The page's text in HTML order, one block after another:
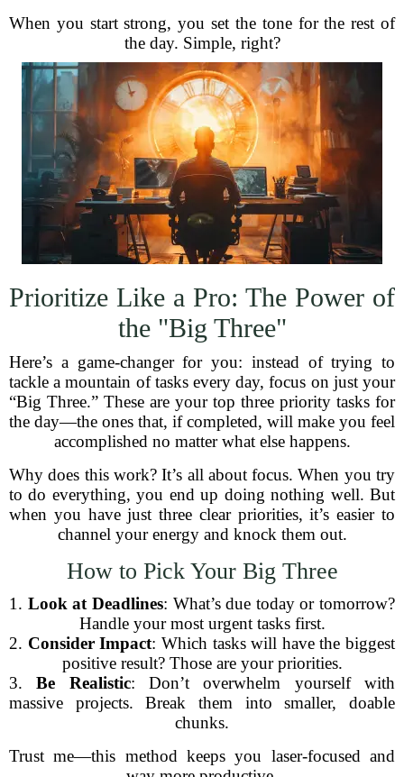
When you start strong, you set the tone for the rest of
the day. Simple, right?
Prioritize Like a Pro: The Power of
the "Big Three"
Here’s a game-changer for you: instead of trying to
tackle a mountain of tasks every day, focus on just your
“Big Three.” These are your top three priority tasks for
the day—the ones that, if completed, will make you feel
accomplished no matter what else happens.
Why does this work? It’s all about focus. When you try
to do everything, you end up doing nothing well. But
when you have just three clear priorities, it’s easier to
channel your energy and knock them out.
How to Pick Your Big Three
1. Look at Deadlines: What’s due today or tomorrow?
Handle your most urgent tasks first.
2. Consider Impact: Which tasks will have the biggest
positive result? Those are your priorities.
3.Be Realistic: Don’t overwhelm yourself with
massive projects. Break them into smaller, doable
chunks.
Trust me—this method keeps you laser-focused and